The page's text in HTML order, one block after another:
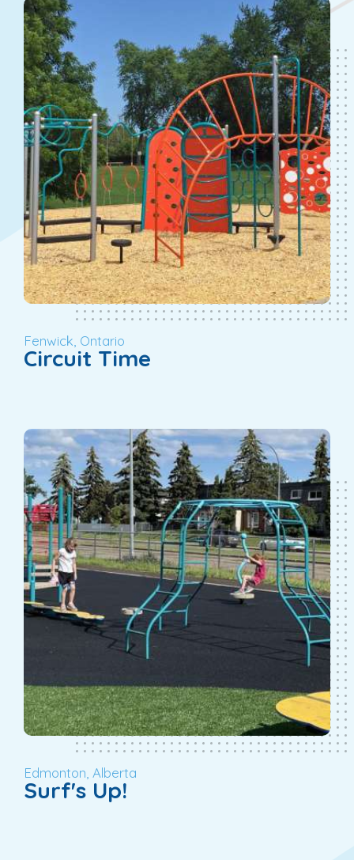
Fenwick, Ontario
Circuit Time
Edmonton, Alberta
Surf's Up!